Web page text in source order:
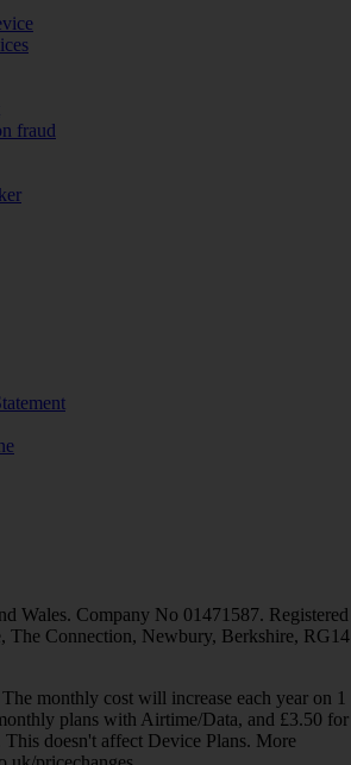
fraud
Wales. Company No 01471587. Registered
The Connection, Newbury, Berkshire, RG14
monthly cost will increase each year on 1
plans with Airtime/Data, and £3.50 for
doesn't affect Device Plans. More